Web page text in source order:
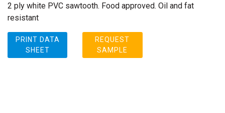
2 ply white PVC sawtooth. Food approved. Oil and fat
resistant
PRINT DATA
SHEET
REQUEST
SAMPLE